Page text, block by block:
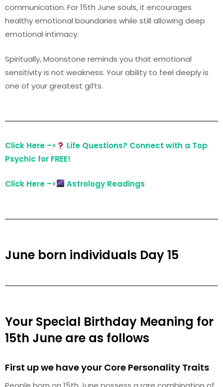
communication. For 15th June souls, it encourages
healthy emotional boundaries while still allowing deep
emotional intimacy.
Spiritually, Moonstone reminds you that emotional
sensitivity is not weakness. Your ability to feel deeply is
one of your greatest gifts.
Click Here –>
Life Questions? Connect with a Top
Psychic for FREE!
Click Here –> Astrology Readings
June born individuals Day 15
Your Special Birthday Meaning for
15th June are as follows
First up we have your Core Personality Traits